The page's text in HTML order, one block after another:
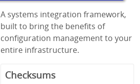
A systems integration framework,
built to bring the benefits of
configuration management to your
entire infrastructure.
Checksums